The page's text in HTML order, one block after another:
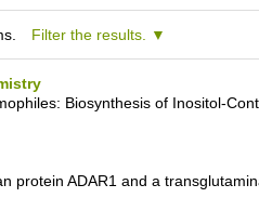
Filter the results.
Biosynthesis of Inositol-
protein ADAR1 and a